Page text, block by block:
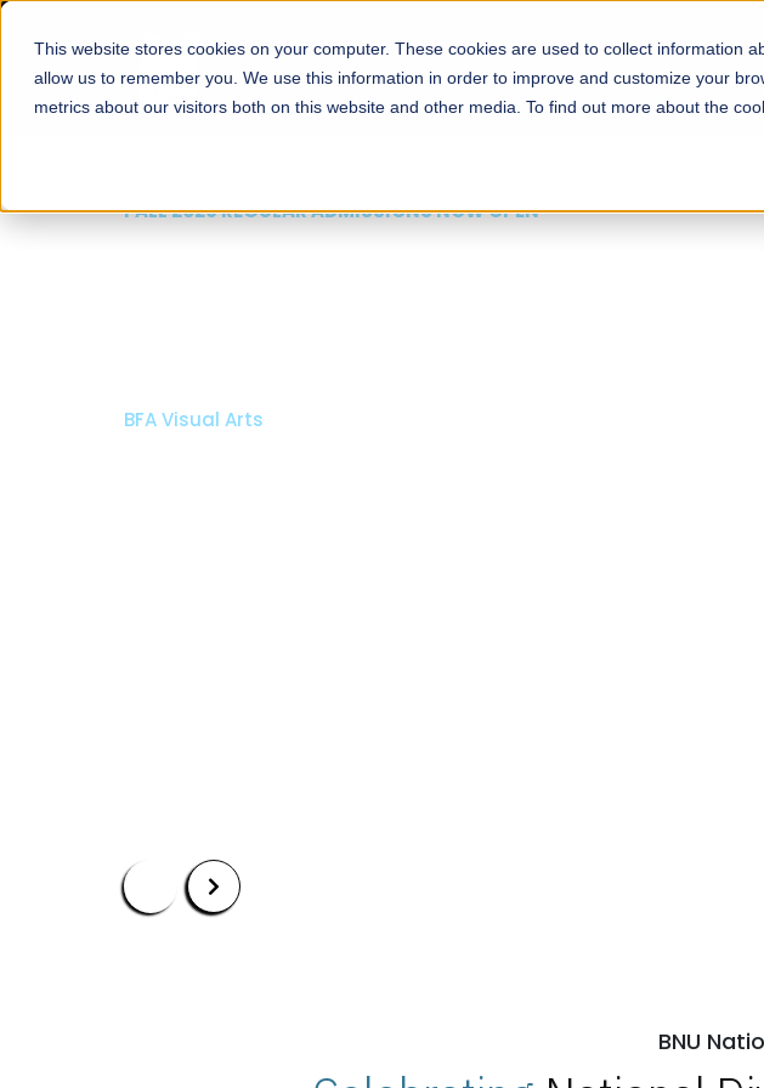
This website stores cookies on your computer. These cookies are used to collect information
allow us to remember you. We use this information in order to improve and customize your
metrics about our visitors both on this website and other media. To find out more about the
About Schools Admissions Academics
FALL 2026 REGULAR ADMISSIONS NOW OPEN
BFA Visual Arts
BNU